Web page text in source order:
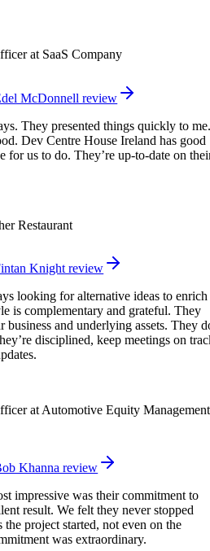
at SaaS Company
McDonnell review
They presented things quickly to me.
Dev Centre House Ireland has good
for us to do. They’re up-to-date on
Restaurant
Knight review
looking for alternative ideas to enrich
is complementary and grateful. They
business and underlying assets. They
disciplined, keep meetings on
at Automotive Equity Management
Khanna review
impressive was their commitment to
result. We felt they never stopped
the project started, not even on the
was extraordinary.